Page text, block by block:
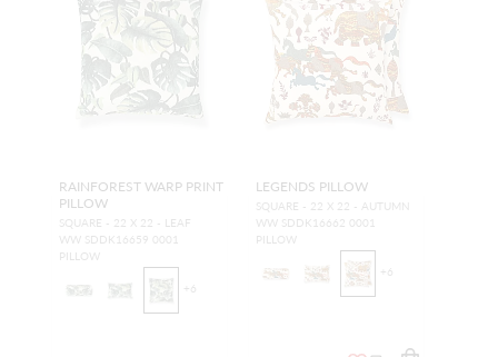
RAINFOREST WARP PRINT
PILLOW
SQUARE - 22 X 22 - LEAF
WW SDDK16659 0001
PILLOW
+ 6
LEGENDS PILLOW
SQUARE - 22 X 22 - AUTUMN
WW SDDK16662 0001
PILLOW
+ 6